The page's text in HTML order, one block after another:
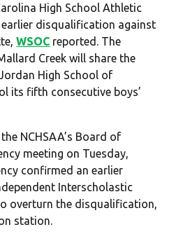
High School Athletic
disqualification against
WSOC reported. The
Creek will share the
High School of
its fifth consecutive boys’
NCHSAA’s Board of
meeting on Tuesday,
confirmed an earlier
Interscholastic
overturn the disqualification,
station.